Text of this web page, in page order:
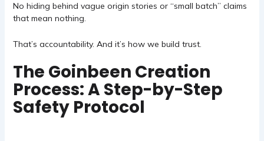
No hiding behind vague origin stories or “small batch” claims
that mean nothing.
That’s accountability. And it’s how we build trust.
The Goinbeen Creation
Process: A Step-by-Step
Safety Protocol